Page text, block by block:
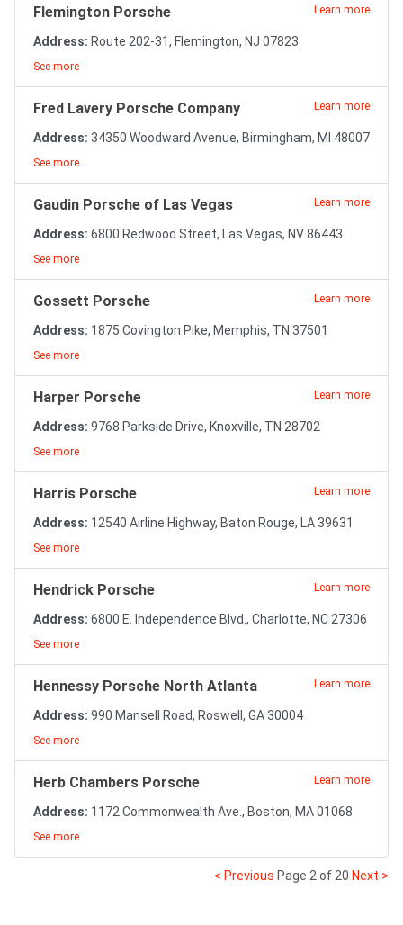
Flemington Porsche Learn more
Address: Route 202-31, Flemington, NJ 07823
See more
Fred Lavery Porsche Company Learn more
Address: 34350 Woodward Avenue, Birmingham, MI 48007
See more
Gaudin Porsche of Las Vegas Learn more
Address: 6800 Redwood Street, Las Vegas, NV 86443
See more
Gossett Porsche Learn more
Address: 1875 Covington Pike, Memphis, TN 37501
See more
Harper Porsche Learn more
Address: 9768 Parkside Drive, Knoxville, TN 28702
See more
Harris Porsche Learn more
Address: 12540 Airline Highway, Baton Rouge, LA 39631
See more
Hendrick Porsche Learn more
Address: 6800 E. Independence Blvd., Charlotte, NC 27306
See more
Hennessy Porsche North Atlanta Learn more
Address: 990 Mansell Road, Roswell, GA 30004
See more
Herb Chambers Porsche Learn more
Address: 1172 Commonwealth Ave., Boston, MA 01068
See more
< Previous Page 2 of 20 Next >